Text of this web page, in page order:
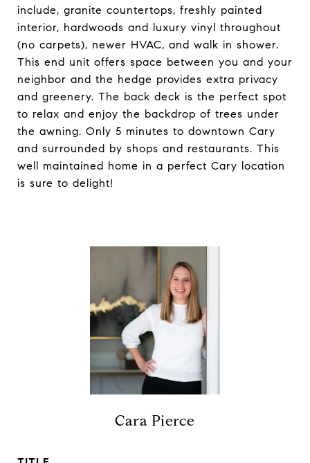
include, granite countertops, freshly painted
interior, hardwoods and luxury vinyl throughout
(no carpets), newer HVAC, and walk in shower.
This end unit offers space between you and your
neighbor and the hedge provides extra privacy
and greenery. The back deck is the perfect spot
to relax and enjoy the backdrop of trees under
the awning. Only 5 minutes to downtown Cary
and surrounded by shops and restaurants. This
well maintained home in a perfect Cary location
is sure to delight!
Cara Pierce